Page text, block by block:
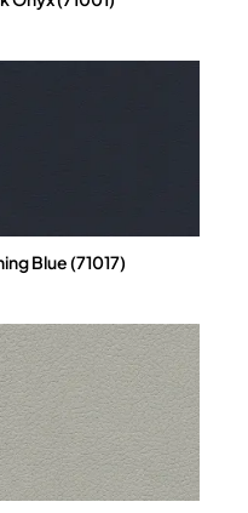
Blue (71017)